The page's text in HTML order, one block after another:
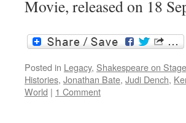
Movie, released on 18
Posted in Legacy, Shakespeare on Stage
Histories, Jonathan Bate, Judi Dench,
World | 1 Comment